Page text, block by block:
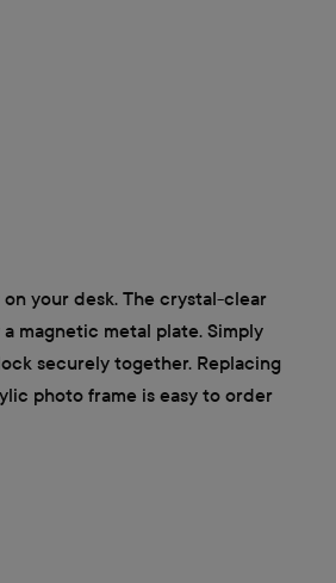
your desk. The crystal-clear
magnetic metal plate. Simply
securely together. Replacing
photo frame is easy to order